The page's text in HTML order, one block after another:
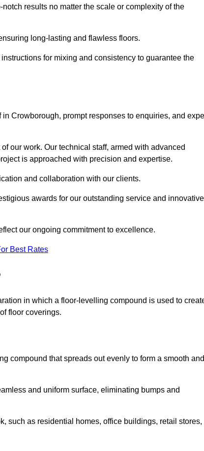
results no matter the scale or complexity of the
long-lasting and flawless floors.
for mixing and consistency to guarantee the
Crowborough, prompt responses to enquiries, and
our work. Our technical staff, armed with advanced
is approached with precision and expertise.
and collaboration with our clients.
awards for our outstanding service and innovative
our ongoing commitment to excellence.
Best Rates
in which a floor-levelling compound is used to
floor coverings.
compound that spreads out evenly to form a smooth and
and uniform surface, eliminating bumps and
such as residential homes, office buildings, retail stores,